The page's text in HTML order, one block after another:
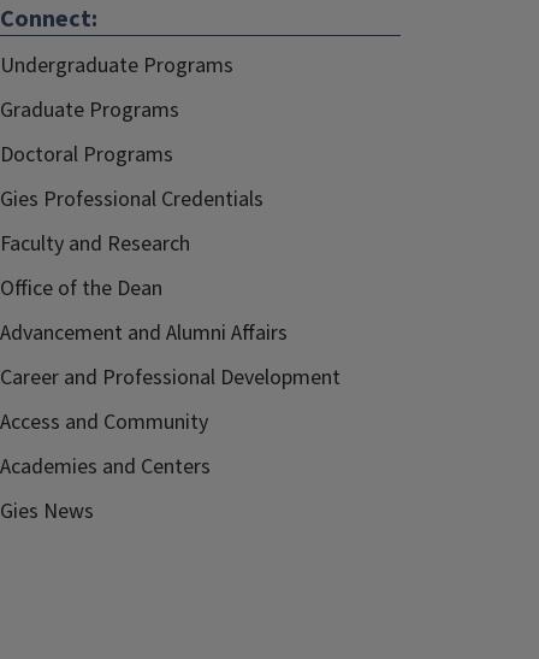
Connect:
Undergraduate Programs
Graduate Programs
Doctoral Programs
Gies Professional Credentials
Faculty and Research
Office of the Dean
Advancement and Alumni Affairs
Career and Professional Development
Access and Community
Academies and Centers
Gies News